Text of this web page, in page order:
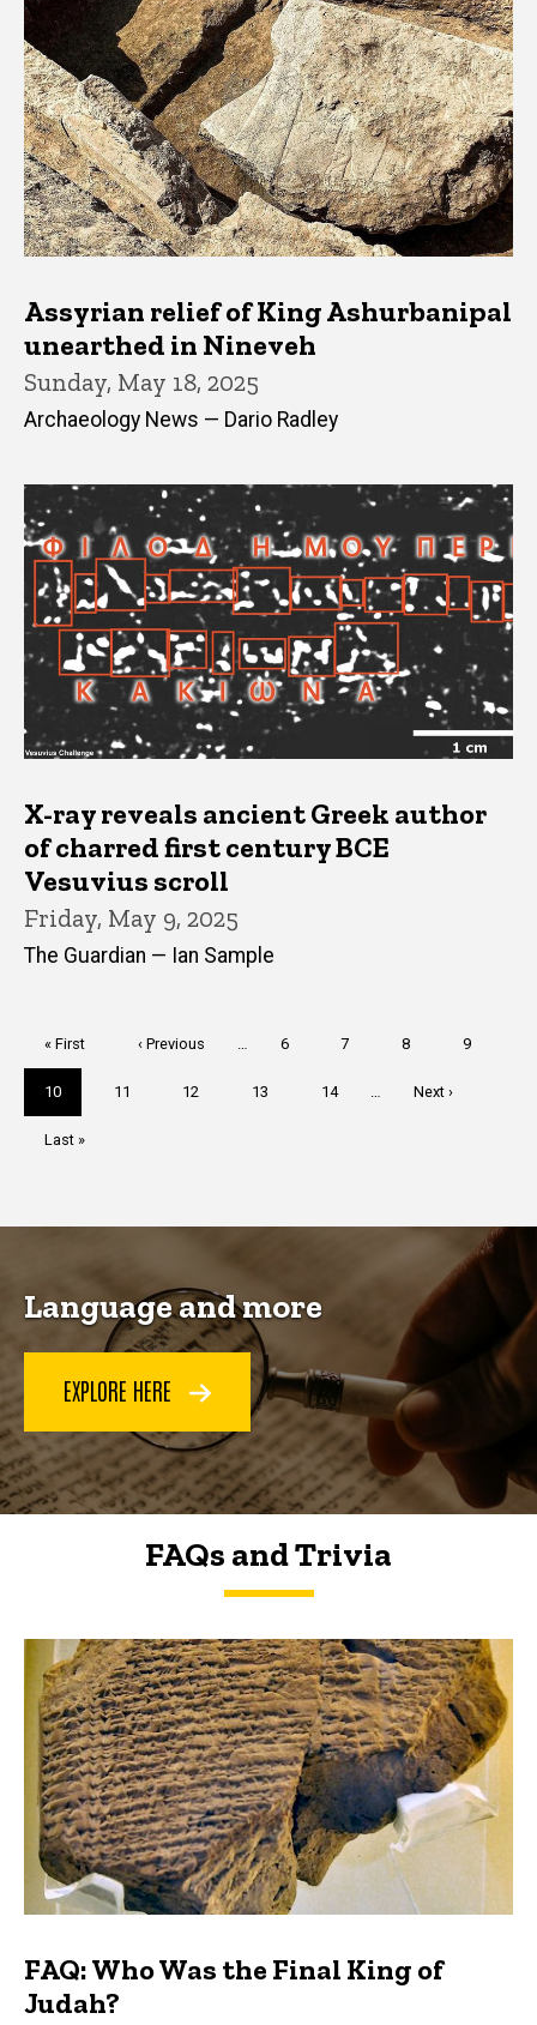
Assyrian relief of King Ashurbanipal
unearthed in Nineveh
Sunday, May 18, 2025
Archaeology News — Dario Radley
X-ray reveals ancient Greek author
of charred first century BCE
Vesuvius scroll
Friday, May 9, 2025
The Guardian — Ian Sample
First
page
« First
Previous
‹ Previous Page
6 Page
7 Page
8 Page
9
Current
page
10 Page
11 Page
12 Page
13 Page
14
Next
Next ›
Last
Last »
Language and more
EXPLORE HERE
FAQs and Trivia
FAQs and Trivia
FAQ: Who Was the Final King of
Judah?